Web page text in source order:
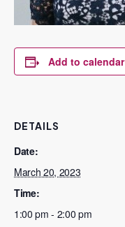
Add to calendar
DETAILS
Date:
March 20, 2023
Time:
1:00 pm - 2:00 pm